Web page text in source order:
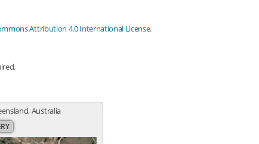
Attribution 4.0 International License.
Australia